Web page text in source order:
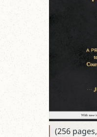
(256 pages,